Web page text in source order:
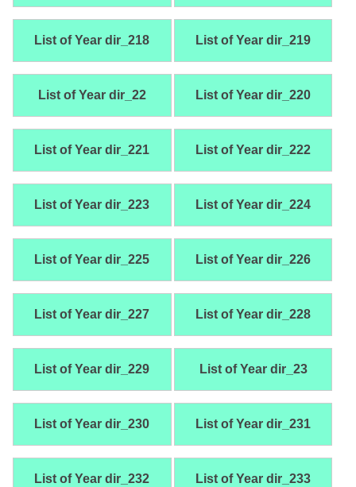
List of Year dir_218 List of Year dir_219
List of Year dir_22 List of Year dir_220
List of Year dir_221 List of Year dir_222
List of Year dir_223 List of Year dir_224
List of Year dir_225 List of Year dir_226
List of Year dir_227 List of Year dir_228
List of Year dir_229 List of Year dir_23
List of Year dir_230 List of Year dir_231
List of Year dir_232 List of Year dir_233